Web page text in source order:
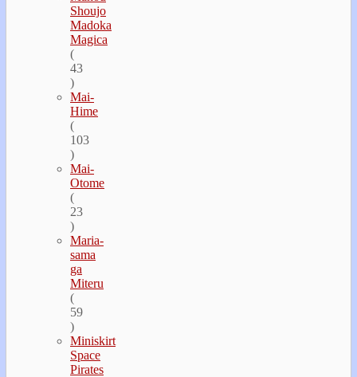
Shoujo
Madoka
Magica
(
43
)
Mai-
Hime
(
103
)
Mai-
Otome
(
23
)
Maria-
sama
ga
Miteru
(
59
)
Miniskirt
Space
Pirates